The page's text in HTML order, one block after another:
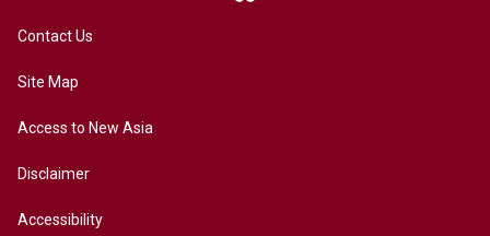
Contact Us
Site Map
Access to New Asia
Disclaimer
Accessibility